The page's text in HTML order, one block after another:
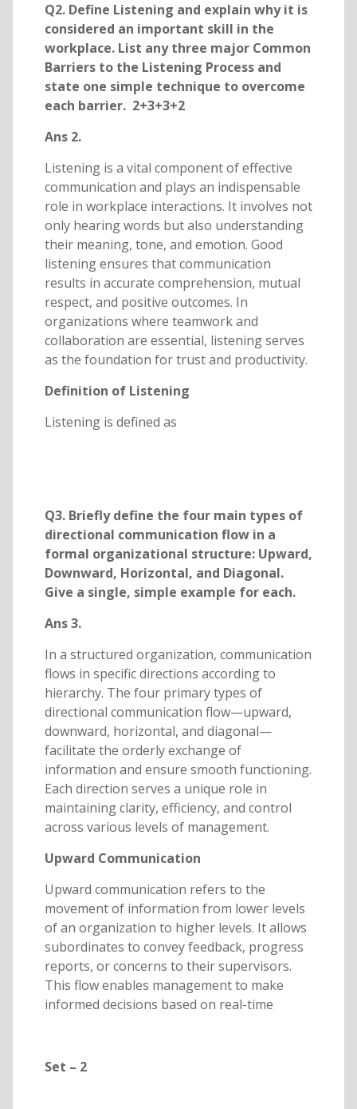
Q2. Define Listening and explain why it is
considered an important skill in the
workplace. List any three major Common
Barriers to the Listening Process and
state one simple technique to overcome
each barrier. 2+3+3+2
Ans 2.
Listening is a vital component of effective
communication and plays an indispensable
role in workplace interactions. It involves not
only hearing words but also understanding
their meaning, tone, and emotion. Good
listening ensures that communication
results in accurate comprehension, mutual
respect, and positive outcomes. In
organizations where teamwork and
collaboration are essential, listening serves
as the foundation for trust and productivity.
Definition of Listening
Listening is defined as
Q3. Briefly define the four main types of
directional communication flow in a
formal organizational structure: Upward,
Downward, Horizontal, and Diagonal.
Give a single, simple example for each.
Ans 3.
In a structured organization, communication
flows in specific directions according to
hierarchy. The four primary types of
directional communication flow—upward,
downward, horizontal, and diagonal—
facilitate the orderly exchange of
information and ensure smooth functioning.
Each direction serves a unique role in
maintaining clarity, efficiency, and control
across various levels of management.
Upward Communication
Upward communication refers to the
movement of information from lower levels
of an organization to higher levels. It allows
subordinates to convey feedback, progress
reports, or concerns to their supervisors.
This flow enables management to make
informed decisions based on real-time
Set – 2